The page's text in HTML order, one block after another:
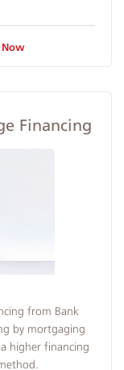
Financing
from Bank
by mortgaging
higher financing